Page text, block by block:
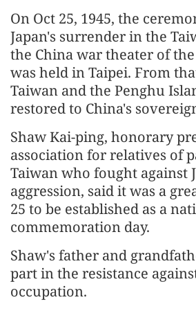
On Oct 25, 1945, the
Japan's surrender in the
the China war theater of
was held in Taipei. From
Taiwan and the Penghu
restored to China's
Shaw Kai-ping, honorary
association for relatives of
Taiwan who fought against
aggression, said it was a
25 to be established as a
commemoration day.
Shaw's father and
part in the resistance
occupation.